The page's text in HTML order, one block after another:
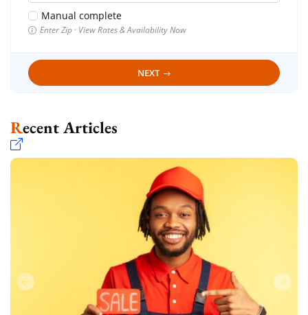
Manual complete
Enter Zip · View Rates & Availability Now
NEXT
Recent Articles